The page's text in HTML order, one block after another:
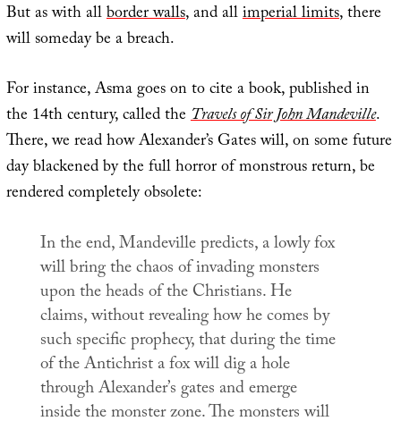
But as with allborder walls, and allimperial limits, there
will someday be a breach.
For instance, Asma goes on to cite a book, published in
the 14th century, called theTravels of Sir John Mandeville.
There, we read how Alexander’s Gates will, on some future
day blackened by the full horror of monstrous return, be
rendered completely obsolete:
In the end, Mandeville predicts, a lowly fox
will bring the chaos of invading monsters
upon the heads of the Christians. He
claims, without revealing how he comes by
such specific prophecy, that during the time
of the Antichrist a fox will dig a hole
through Alexander’s gates and emerge
inside the monster zone. The monsters will